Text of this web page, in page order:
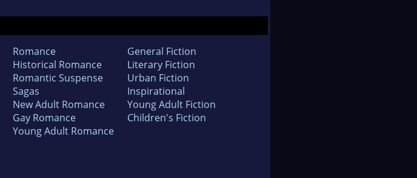
Romance
Historical Romance
Romantic Suspense
Sagas
New Adult Romance
Gay Romance
Young Adult Romance
General Fiction
Literary Fiction
Urban Fiction
Inspirational
Young Adult Fiction
Children's Fiction